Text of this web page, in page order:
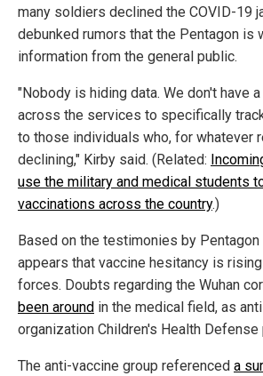
many soldiers declined the COVID-19
debunked rumors that the Pentagon is
information from the general public.
"Nobody is hiding data. We don't have
across the services to specifically
to those individuals who, for whatever
declining," Kirby said. (Related:
use the military and medical students
vaccinations across the country.)
Based on the testimonies by
appears that vaccine hesitancy is
forces. Doubts regarding the Wuhan
been around in the medical field, as
organization Children's Health Defense
The anti-vaccine group referenced a